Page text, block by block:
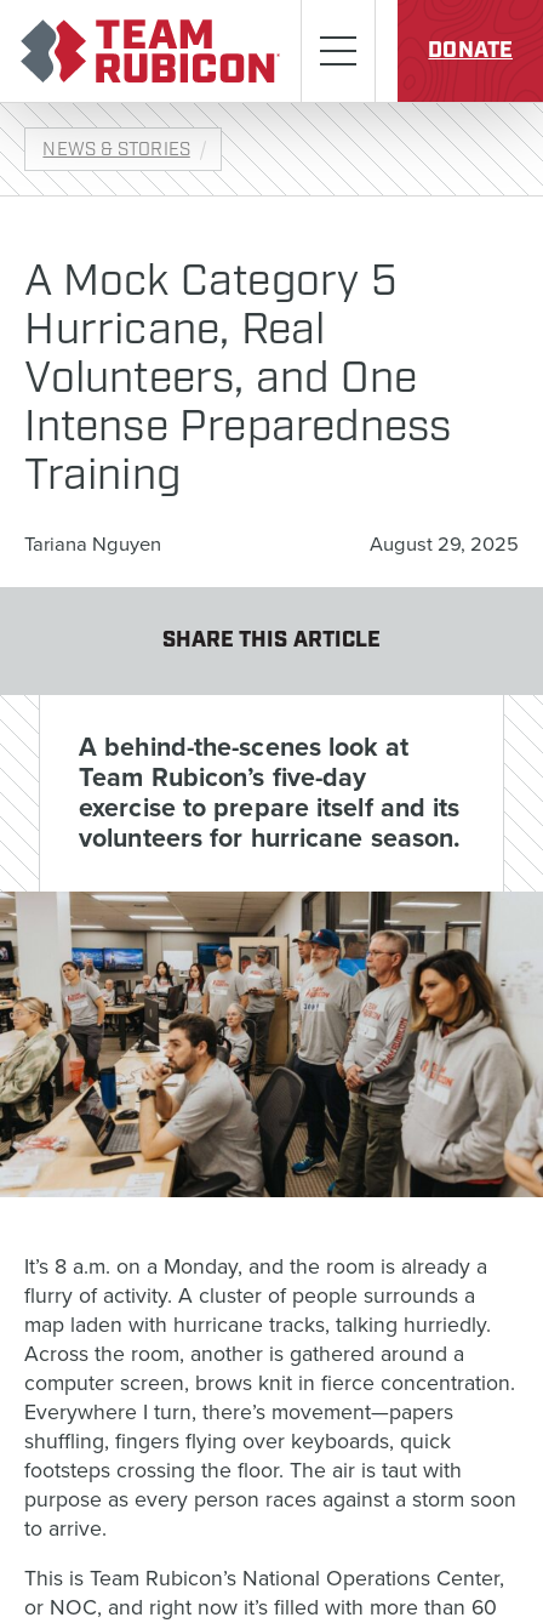
Menu
DONATE
NEWS & STORIES
A Mock Category 5
Hurricane, Real
Volunteers, and One
Intense Preparedness
Training
Tariana Nguyen August 29, 2025
SHARE THIS ARTICLE
A behind-the-scenes look at
Team Rubicon’s five-day
exercise to prepare itself and its
volunteers for hurricane season.
It’s 8 a.m. on a Monday, and the room is already a
flurry of activity. A cluster of people surrounds a
map laden with hurricane tracks, talking hurriedly.
Across the room, another is gathered around a
computer screen, brows knit in fierce concentration.
Everywhere I turn, there’s movement—papers
shuffling, fingers flying over keyboards, quick
footsteps crossing the floor. The air is taut with
purpose as every person races against a storm soon
to arrive.
This is Team Rubicon’s National Operations Center,
or NOC, and right now it’s filled with more than 60